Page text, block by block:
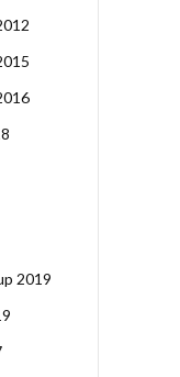
2019